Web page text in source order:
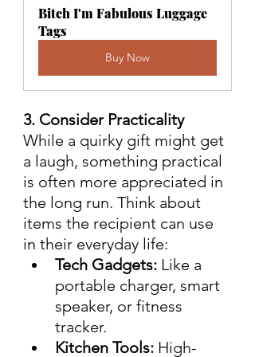
Bitch I'm Fabulous Luggage
Tags
Buy Now
3. Consider Practicality
While a quirky gift might get
a laugh, something practical
is often more appreciated in
the long run. Think about
items the recipient can use
in their everyday life:
Tech Gadgets: Like a
portable charger, smart
speaker, or fitness
tracker.
Kitchen Tools: High-